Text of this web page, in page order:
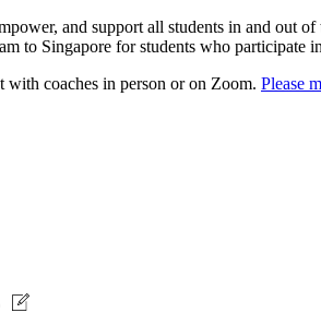
and support all students in and out
to Singapore for students who
with coaches in person or on Zoom. Please